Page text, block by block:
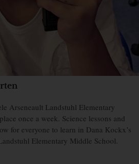
Arseneault Landstuhl Elementary
once a week. Science lessons and
for everyone to learn in Dana Kockx’s
Elementary Middle School.